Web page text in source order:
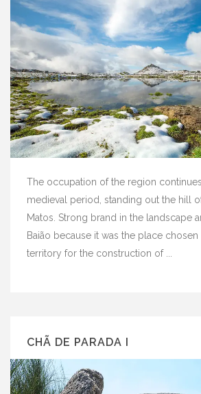
The occupation of the region
medieval period, standing out the hill
Matos. Strong brand in the landscape
Baião because it was the place
territory for the construction of ...
CHÃ DE PARADA I